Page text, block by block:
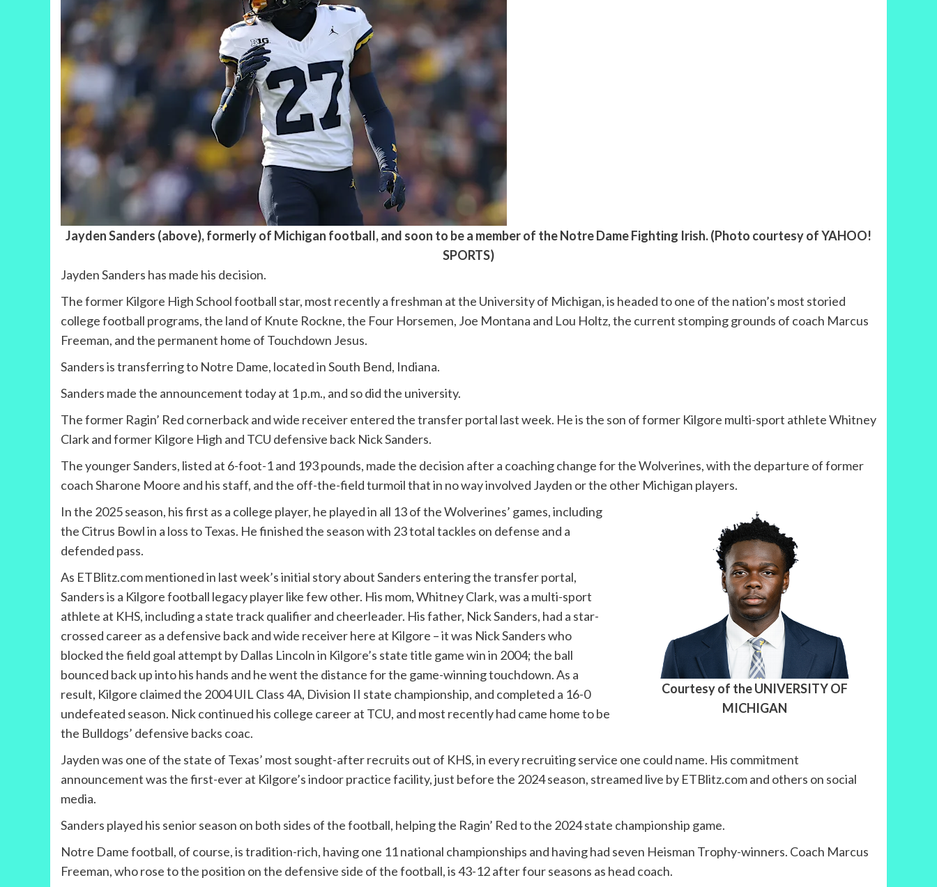
Jayden Sanders (above), formerly of Michigan football, and soon to be a member of the Notre Dame Fighting Irish. (Photo courtesy of YAHOO!
SPORTS)
Jayden Sanders has made his decision.
The former Kilgore High School football star, most recently a freshman at the University of Michigan, is headed to one of the nation’s most storied
college football programs, the land of Knute Rockne, the Four Horsemen, Joe Montana and Lou Holtz, the current stomping grounds of coach Marcus
Freeman, and the permanent home of Touchdown Jesus.
Sanders is transferring to Notre Dame, located in South Bend, Indiana.
Sanders made the announcement today at 1 p.m., and so did the university.
The former Ragin’ Red cornerback and wide receiver entered the transfer portal last week. He is the son of former Kilgore multi-sport athlete Whitney
Clark and former Kilgore High and TCU defensive back Nick Sanders.
The younger Sanders, listed at 6-foot-1 and 193 pounds, made the decision after a coaching change for the Wolverines, with the departure of former
coach Sharone Moore and his staff, and the off-the-field turmoil that in no way involved Jayden or the other Michigan players.
Courtesy of the UNIVERSITY OF
MICHIGAN
In the 2025 season, his first as a college player, he played in all 13 of the Wolverines’ games, including
the Citrus Bowl in a loss to Texas. He finished the season with 23 total tackles on defense and a
defended pass.
As ETBlitz.com mentioned in last week’s initial story about Sanders entering the transfer portal,
Sanders is a Kilgore football legacy player like few other. His mom, Whitney Clark, was a multi-sport
athlete at KHS, including a state track qualifier and cheerleader. His father, Nick Sanders, had a star-
crossed career as a defensive back and wide receiver here at Kilgore – it was Nick Sanders who
blocked the field goal attempt by Dallas Lincoln in Kilgore’s state title game win in 2004; the ball
bounced back up into his hands and he went the distance for the game-winning touchdown. As a
result, Kilgore claimed the 2004 UIL Class 4A, Division II state championship, and completed a 16-0
undefeated season. Nick continued his college career at TCU, and most recently had came home to be
the Bulldogs’ defensive backs coac.
Jayden was one of the state of Texas’ most sought-after recruits out of KHS, in every recruiting service one could name. His commitment
announcement was the first-ever at Kilgore’s indoor practice facility, just before the 2024 season, streamed live by ETBlitz.com and others on social
media.
Sanders played his senior season on both sides of the football, helping the Ragin’ Red to the 2024 state championship game.
Notre Dame football, of course, is tradition-rich, having one 11 national championships and having had seven Heisman Trophy-winners. Coach Marcus
Freeman, who rose to the position on the defensive side of the football, is 43-12 after four seasons as head coach.